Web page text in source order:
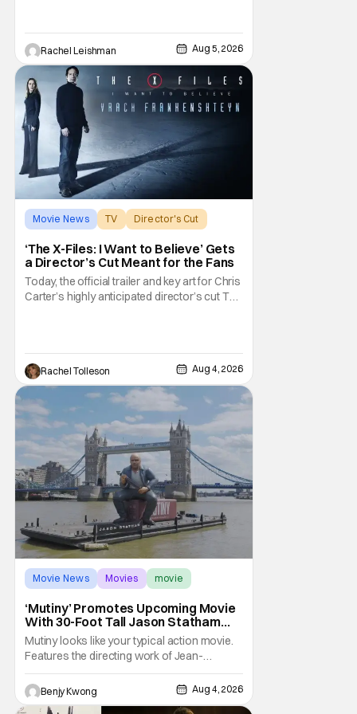
find love during the sex purge? Allie (Monica
Barbaro) is a young woman who finds
herself
Rachel Leishman Aug 5, 2026
Movie News TV Director's Cut
‘The X-Files: I Want to Believe’ Gets
a Director’s Cut Meant for the Fans
Today, the official trailer and key art for Chris
Carter’s highly anticipated director’s cut The
The original 2008 film The X-Files: I Want to
Rachel Tolleson Aug 4, 2026
Movie News Movies movie
‘Mutiny’ Promotes Upcoming Movie
With 30-Foot Tall Jason Statham
Sailing Down The Thames
Mutiny looks like your typical action movie.
Features the directing work of Jean-
François Richet, who has directed some
high-intensity action movies like the 2005
remake of Assault on Precinct 13, The
Benjy Kwong Aug 4, 2026